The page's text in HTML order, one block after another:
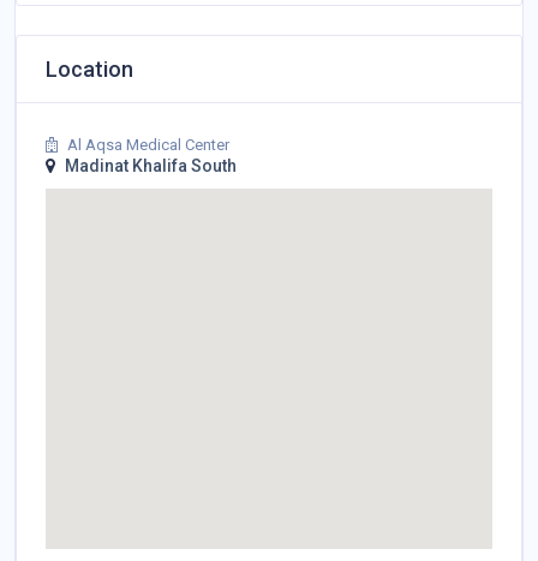
Location
Al Aqsa Medical Center
Madinat Khalifa South